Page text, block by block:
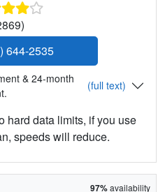
644-2535
& 24-month
(full text)
hard data limits, if you use
speeds will reduce.
97%availability